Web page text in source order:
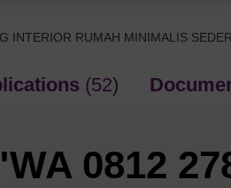
INTERIOR RUMAH MINIMALIS
(52)
0812